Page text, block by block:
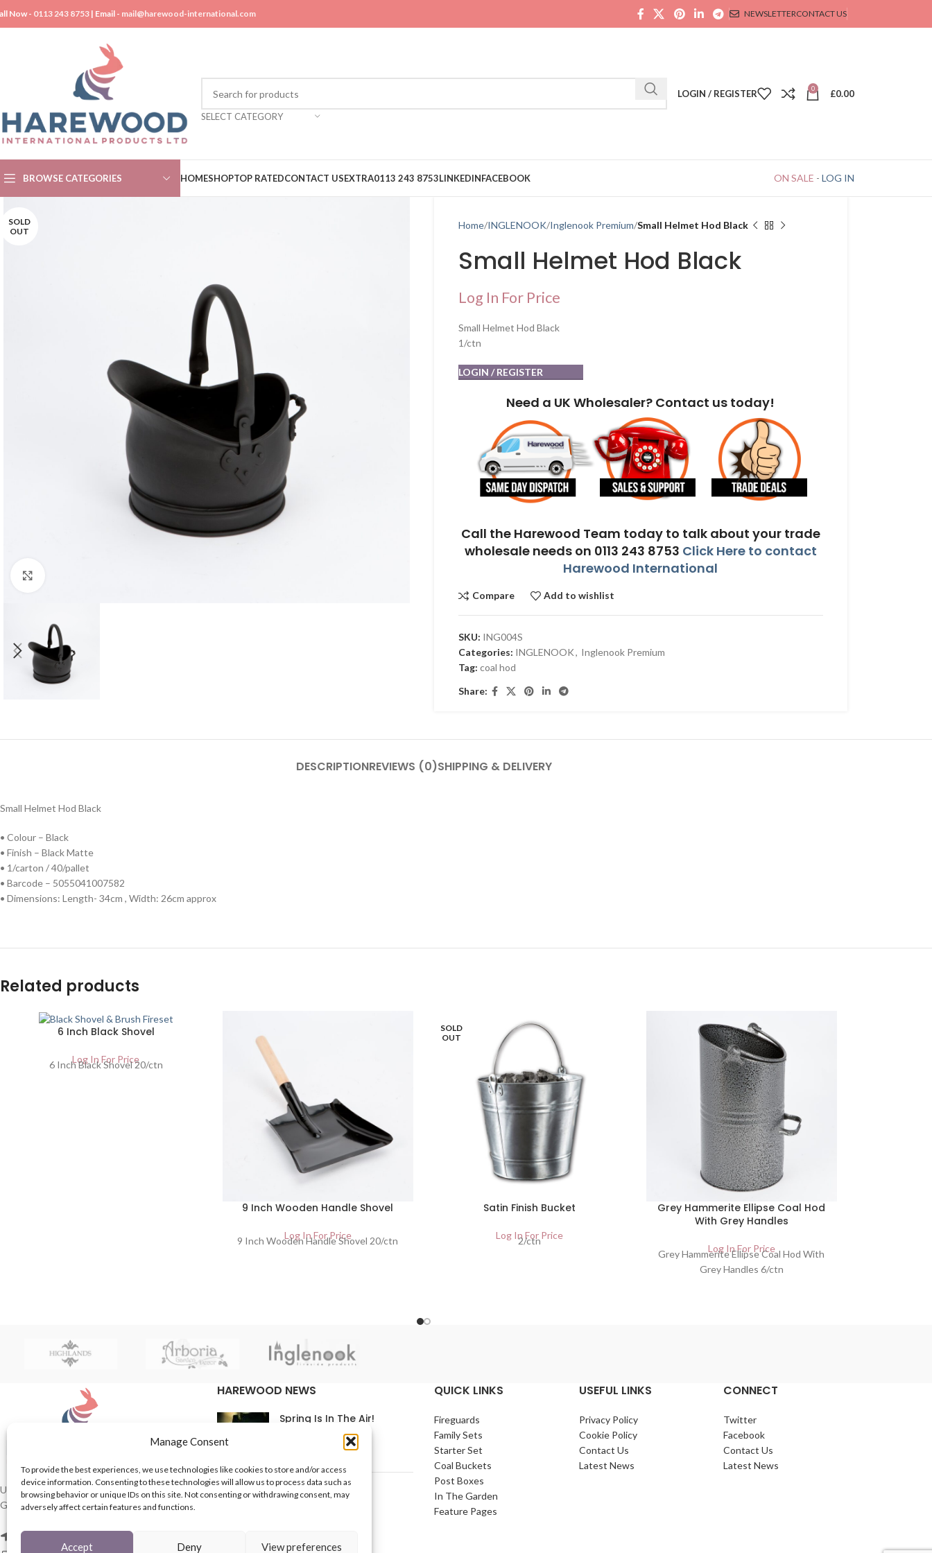
Manage Consent
To provide the best experiences, we use technologies like cookies to store and/or access
device information. Consenting to these technologies will allow us to process data such as
browsing behavior or unique IDs on this site. Not consenting or withdrawing consent, may
adversely affect certain features and functions.
Accept Deny View preferences
Now - 0113 243 8753 | Email - mail@harewood-international.com NEWSLETTERCONTACT US
SELECT CATEGORY
LOGIN / REGISTER 0 £0.00
BROWSE CATEGORIES HOMESHOPTOP RATEDCONTACT USEXTRA0113 243 8753LINKEDINFACEBOOK ON SALE - LOG IN
SOLD
OUT
Home INGLENOOK Inglenook Premium Small Helmet Hod Black
Small Helmet Hod Black
Log In For Price
Small Helmet Hod Black
1/ctn
LOGIN / REGISTER
Need a UK Wholesaler? Contact us today!
Call the Harewood Team today to talk about your trade
wholesale needs on 0113 243 8753 Click Here to contact
Harewood International
Compare Add to wishlist
SKU: ING004S
Categories: INGLENOOK, Inglenook Premium
Tag: coal hod
Share:
DESCRIPTIONREVIEWS (0)SHIPPING & DELIVERY
Small Helmet Hod Black
• Colour – Black
• Finish – Black Matte
• 1/carton / 40/pallet
• Barcode – 5055041007582
• Dimensions: Length- 34cm , Width: 26cm approx
Related products
6 Inch Black Shovel
Log In For Price
6 Inch Black Shovel 20/ctn
9 Inch Wooden Handle Shovel
Log In For Price
9 Inch Wooden Handle Shovel 20/ctn
SOLD
OUT
Satin Finish Bucket
Log In For Price
2/ctn
Grey Hammerite Ellipse Coal Hod
With Grey Handles
Log In For Price
Grey Hammerite Ellipse Coal Hod With
Grey Handles 6/ctn
UK based Suppliers of Home Hardware &
Garden Products.
2 Enfield St, Leeds LS7 1RF
HAREWOOD NEWS
Spring Is In The Air!
16th March 2021
In The Home
QUICK LINKS
Fireguards
Family Sets
Starter Set
Coal Buckets
Post Boxes
In The Garden
Feature Pages
USEFUL LINKS
Privacy Policy
Cookie Policy
Contact Us
Latest News
CONNECT
Twitter
Facebook
Contact Us
Latest News